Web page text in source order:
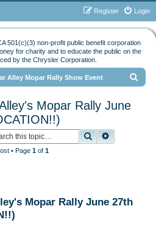
Login
Register
501(c)(3) non-profit public benefit corporation
for charity and to educate the public on the
by the Chrysler Corporation.
Alley Mopar Rally Show Event
Mopar Rally June
Search
• Page 1of 1
Mopar Rally June 27th